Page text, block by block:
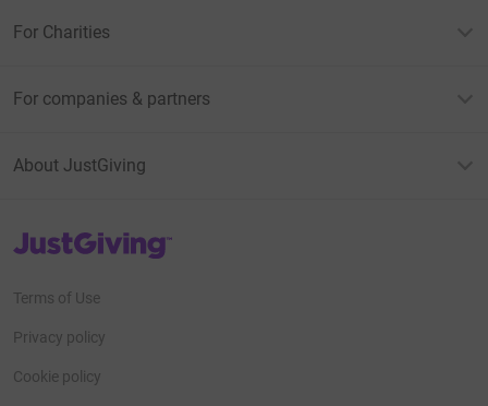
For Charities
For companies & partners
About JustGiving
JustGiving’s homepage
Terms of Use
Privacy policy
Cookie policy